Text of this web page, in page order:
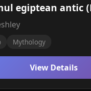
egiptean antic
Mythology
View Details